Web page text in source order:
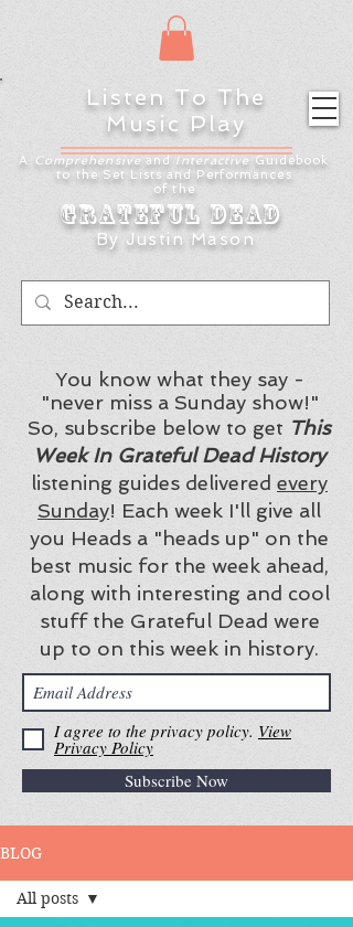
Listen To The
Music Play
By Justin Mason
A Comprehensive and Interactive Guidebook
to the Set Lists and Performances
of the
Grateful Dead
You know what they say -
"never miss a Sunday show!"
So, subscribe below to get This
Week In Grateful Dead History
listening guides delivered every
Sunday! Each week I'll give all
you Heads a "heads up" on the
best music for the week ahead,
along with interesting and cool
stuff the Grateful Dead were
up to on this week in history.
I agree to the privacy policy. View
Privacy Policy
Subscribe Now
BLOG
All posts